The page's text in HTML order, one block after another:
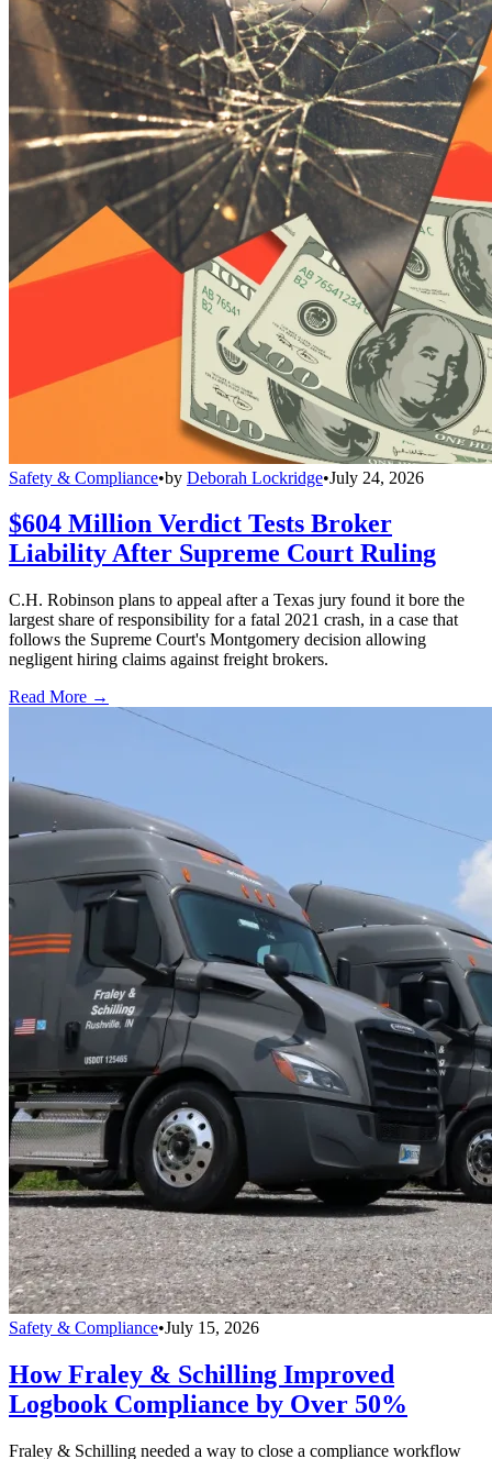
Safety & Compliance•by Deborah Lockridge•July 24, 2026
$604 Million Verdict Tests Broker
Liability After Supreme Court Ruling
C.H. Robinson plans to appeal after a Texas jury found it bore the
largest share of responsibility for a fatal 2021 crash, in a case that
follows the Supreme Court's Montgomery decision allowing
negligent hiring claims against freight brokers.
Read More →
Safety & Compliance•July 15, 2026
How Fraley & Schilling Improved
Logbook Compliance by Over 50%
Fraley & Schilling needed a way to close a compliance workflow